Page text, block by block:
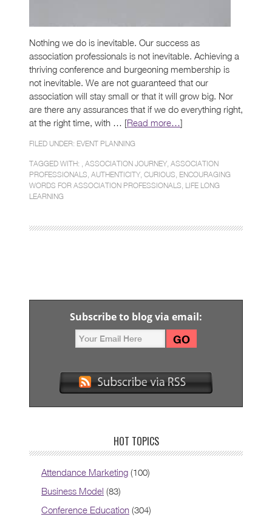
Nothing we do is inevitable. Our success as
association professionals is not inevitable. Achieving a
thriving conference and burgeoning membership is
not inevitable. We are not guaranteed that our
association will stay small or that it will grow big. Nor
are there any assurances that if we do everything right,
at the right time, with … [Read more…]
FILED UNDER: EVENT PLANNING
TAGGED WITH: , ASSOCIATION JOURNEY ASSOCIATION
PROFESSIONALS AUTHENTICITY CURIOUS ENCOURAGING
WORDS FOR ASSOCIATION PROFESSIONALS LIFE LONG
LEARNING
Subscribe to blog via email:
HOT TOPICS
Attendance Marketing (100)
Business Model (83)
Conference Education (304)